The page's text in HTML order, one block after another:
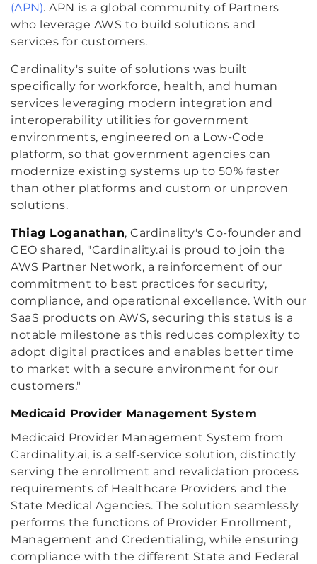
(APN). APN is a global community of Partners
who leverage AWS to build solutions and
services for customers.
Cardinality's suite of solutions was built
specifically for workforce, health, and human
services leveraging modern integration and
interoperability utilities for government
environments, engineered on a Low-Code
platform, so that government agencies can
modernize existing systems up to 50% faster
than other platforms and custom or unproven
solutions.
Thiag Loganathan, Cardinality's Co-founder and
CEO shared, "Cardinality.ai is proud to join the
AWS Partner Network, a reinforcement of our
commitment to best practices for security,
compliance, and operational excellence. With our
SaaS products on AWS, securing this status is a
notable milestone as this reduces complexity to
adopt digital practices and enables better time
to market with a secure environment for our
customers."
Medicaid Provider Management System
Medicaid Provider Management System from
Cardinality.ai, is a self-service solution, distinctly
serving the enrollment and revalidation process
requirements of Healthcare Providers and the
State Medical Agencies. The solution seamlessly
performs the functions of Provider Enrollment,
Management and Credentialing, while ensuring
compliance with the different State and Federal